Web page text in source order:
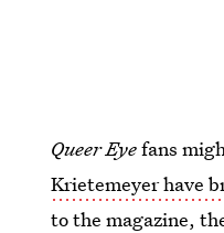
Queer Eyefans
Krietemeyer have
to the magazine,